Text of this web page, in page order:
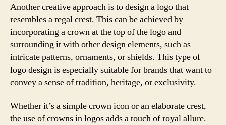
Another creative approach is to design a logo that
resembles a regal crest. This can be achieved by
incorporating a crown at the top of the logo and
surrounding it with other design elements, such as
intricate patterns, ornaments, or shields. This type of
logo design is especially suitable for brands that want to
convey a sense of tradition, heritage, or exclusivity.
Whether it’s a simple crown icon or an elaborate crest,
the use of crowns in logos adds a touch of royal allure.